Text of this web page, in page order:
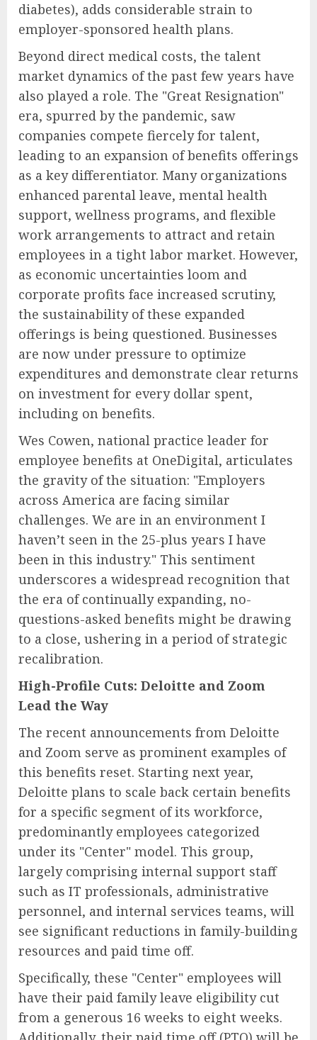
diabetes), adds considerable strain to
employer-sponsored health plans.
Beyond direct medical costs, the talent
market dynamics of the past few years have
also played a role. The "Great Resignation"
era, spurred by the pandemic, saw
companies compete fiercely for talent,
leading to an expansion of benefits offerings
as a key differentiator. Many organizations
enhanced parental leave, mental health
support, wellness programs, and flexible
work arrangements to attract and retain
employees in a tight labor market. However,
as economic uncertainties loom and
corporate profits face increased scrutiny,
the sustainability of these expanded
offerings is being questioned. Businesses
are now under pressure to optimize
expenditures and demonstrate clear returns
on investment for every dollar spent,
including on benefits.
Wes Cowen, national practice leader for
employee benefits at OneDigital, articulates
the gravity of the situation: "Employers
across America are facing similar
challenges. We are in an environment I
haven’t seen in the 25-plus years I have
been in this industry." This sentiment
underscores a widespread recognition that
the era of continually expanding, no-
questions-asked benefits might be drawing
to a close, ushering in a period of strategic
recalibration.
High-Profile Cuts: Deloitte and Zoom
Lead the Way
The recent announcements from Deloitte
and Zoom serve as prominent examples of
this benefits reset. Starting next year,
Deloitte plans to scale back certain benefits
for a specific segment of its workforce,
predominantly employees categorized
under its "Center" model. This group,
largely comprising internal support staff
such as IT professionals, administrative
personnel, and internal services teams, will
see significant reductions in family-building
resources and paid time off.
Specifically, these "Center" employees will
have their paid family leave eligibility cut
from a generous 16 weeks to eight weeks.